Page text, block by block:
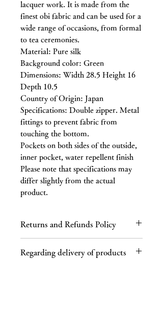
lacquer work. It is made from the
finest obi fabric and can be used for a
wide range of occasions, from formal
to tea ceremonies.
Material: Pure silk
Background color: Green
Dimensions: Width 28.5 Height 16
Depth 10.5
Country of Origin: Japan
Specifications: Double zipper. Metal
fittings to prevent fabric from
touching the bottom.
Pockets on both sides of the outside,
inner pocket, water repellent finish
Please note that specifications may
differ slightly from the actual
product.
Returns and Refunds Policy
Please contact us by email or phone
Regarding delivery of products